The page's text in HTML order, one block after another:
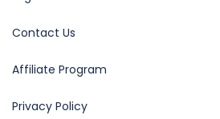
Contact Us
Affiliate Program
Privacy Policy